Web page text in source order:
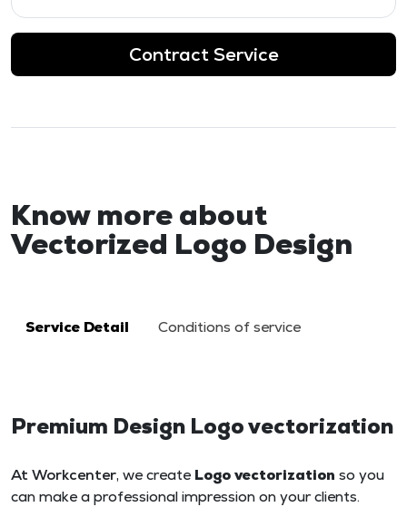
Contract Service
Know more about
Vectorized Logo Design
Service Detail Conditions of service
Premium Design Logo vectorization
At Workcenter, we create Logo vectorization so you
can make a professional impression on your clients.